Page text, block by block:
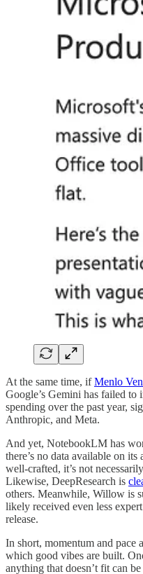
At the same time, ifMenlo
Google’s Gemini has failed to
spending over the past year,
Anthropic, and Meta.
And yet, NotebookLM has
there’s no data available on
well-crafted, it’s not
Likewise, DeepResearch is
others. Meanwhile, Willow is
likely received even less
release.
In short, momentum and pace
which good vibes are built.
anything that doesn’t fit can